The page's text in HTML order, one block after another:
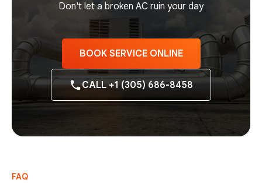
Don't let a broken AC ruin your day
BOOK SERVICE ONLINE
CALL +1 (305) 686-8458
FAQ